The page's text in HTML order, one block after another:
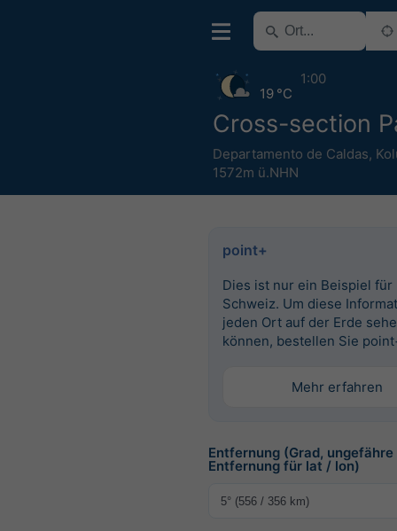
Cross-section
Departamento de Caldas,
1572m ü.NHN
19 °C
1:00
point+
Dies ist nur ein Beispiel für
Schweiz. Um diese
jeden Ort auf der Erde
können, bestellen Sie
Mehr erfahren
Entfernung (Grad, ungefähre
Entfernung für lat / lon)